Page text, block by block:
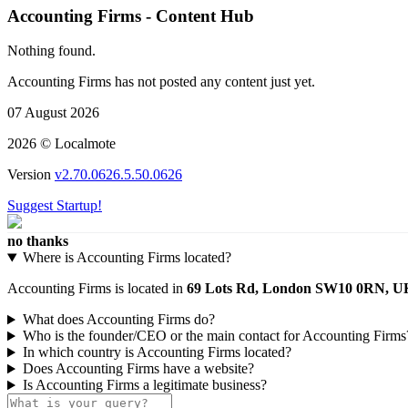
Accounting Firms - Content Hub
Nothing found.
Accounting Firms has not posted any content just yet.
07 August 2026
2026 © Localmote
Version v2.70.0626.5.50.0626
Suggest Startup!
no thanks
Where is Accounting Firms located?
Accounting Firms is located in 69 Lots Rd, London SW10 0RN,
What does Accounting Firms do?
Who is the founder/CEO or the main contact for Accounting
In which country is Accounting Firms located?
Does Accounting Firms have a website?
Is Accounting Firms a legitimate business?